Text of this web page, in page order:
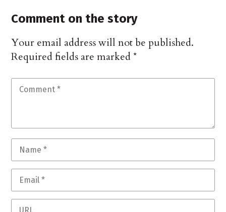
Comment on the story
Your email address will not be published.
Required fields are marked*